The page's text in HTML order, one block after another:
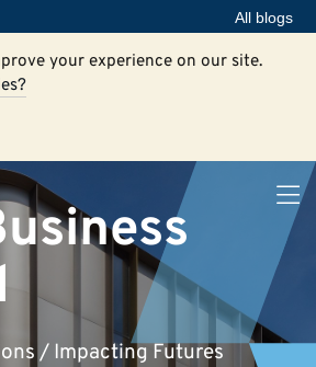
All blogs
your experience on our site.
/ Impacting Futures